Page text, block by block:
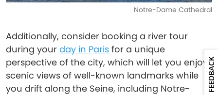
Notre-Dame Cathedral
Additionally, consider booking a river tour
during your day in Paris for a unique
perspective of the city, which will let you enjoy
scenic views of well-known landmarks while
you drift along the Seine, including Notre-
FEEDBACK